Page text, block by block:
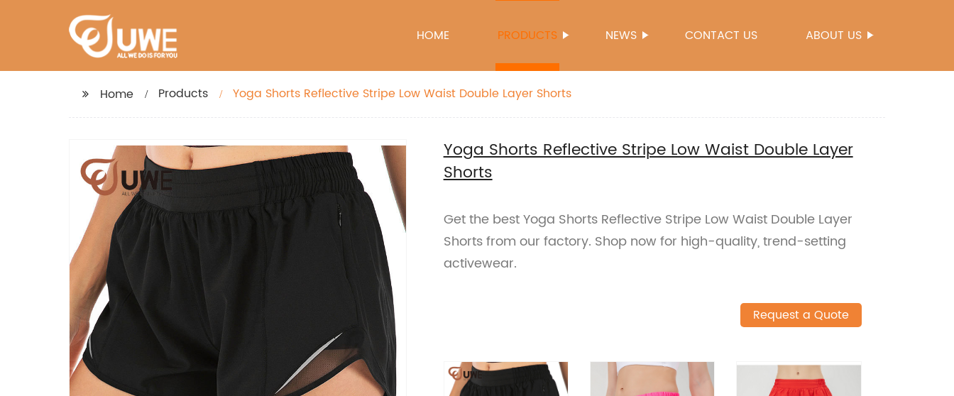
HOME PRODUCTS NEWS CONTACT US ABOUT US
Home Products Yoga Shorts Reflective Stripe Low Waist Double Layer Shorts
Yoga Shorts Reflective Stripe Low Waist Double Layer
Shorts
Get the best Yoga Shorts Reflective Stripe Low Waist Double Layer
Shorts from our factory. Shop now for high-quality, trend-setting
activewear.
Request a Quote